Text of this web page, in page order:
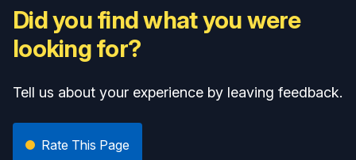
Did you find what you were
looking for?
Tell us about your experience by leaving feedback.
Rate This Page